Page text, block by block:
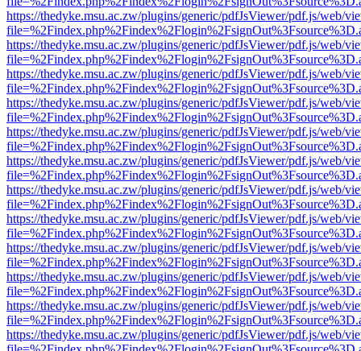
https://thedyke.msu.ac.zw/plugins/generic/pdfJsViewer/pdf.js/web/
https://thedyke.msu.ac.zw/plugins/generic/pdfJsViewer/pdf.js/web/
https://thedyke.msu.ac.zw/plugins/generic/pdfJsViewer/pdf.js/web/
https://thedyke.msu.ac.zw/plugins/generic/pdfJsViewer/pdf.js/web/
https://thedyke.msu.ac.zw/plugins/generic/pdfJsViewer/pdf.js/web/
https://thedyke.msu.ac.zw/plugins/generic/pdfJsViewer/pdf.js/web/
https://thedyke.msu.ac.zw/plugins/generic/pdfJsViewer/pdf.js/web/
https://thedyke.msu.ac.zw/plugins/generic/pdfJsViewer/pdf.js/web/
https://thedyke.msu.ac.zw/plugins/generic/pdfJsViewer/pdf.js/web/
https://thedyke.msu.ac.zw/plugins/generic/pdfJsViewer/pdf.js/web/
https://thedyke.msu.ac.zw/plugins/generic/pdfJsViewer/pdf.js/web/
https://thedyke.msu.ac.zw/plugins/generic/pdfJsViewer/pdf.js/web/